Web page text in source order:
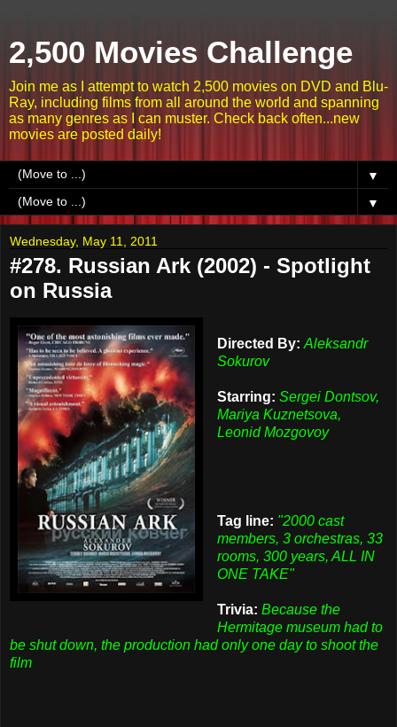
2,500 Movies Challenge
Join me as I attempt to watch 2,500 movies on DVD and Blu-
Ray, including films from all around the world and spanning
as many genres as I can muster. Check back often...new
movies are posted daily!
▼
▼
Wednesday, May 11, 2011
#278. Russian Ark (2002) - Spotlight
on Russia
Directed By: Aleksandr
Sokurov
Starring: Sergei Dontsov,
Mariya Kuznetsova,
Leonid Mozgovoy
Tag line: "2000 cast
members, 3 orchestras, 33
rooms, 300 years, ALL IN
ONE TAKE"
Trivia: Because the
Hermitage museum had to
be shut down, the production had only one day to shoot the
film